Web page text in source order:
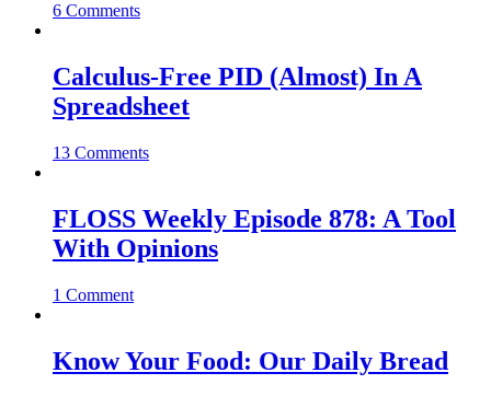
6 Comments
Calculus-Free PID (Almost) In A
Spreadsheet
13 Comments
FLOSS Weekly Episode 878: A Tool
With Opinions
1 Comment
Know Your Food: Our Daily Bread